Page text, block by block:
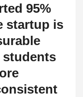
95%
startup is
students